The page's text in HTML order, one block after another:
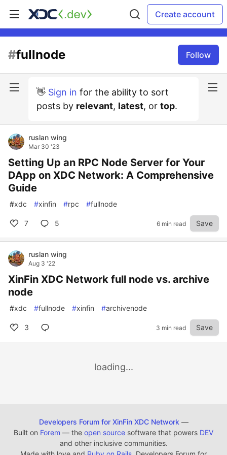
Create account
#fullnode Follow
👋 Sign in for the ability to sort
posts by relevant, latest, or top.
ruslan wing
Mar 30 '23
Setting Up an RPC Node Server for Your
DApp on XDC Network: A Comprehensive
Guide
#xdc #xinfin #rpc #fullnode
7 5 6 min read Save
ruslan wing
Aug 3 '22
XinFin XDC Network full node vs. archive
node
#xdc #fullnode #xinfin #archivenode
3 3 min read Save
loading...
Developers Forum for XinFin XDC Network—
Built on Forem — the open source software that powers DEV
and other inclusive communities.